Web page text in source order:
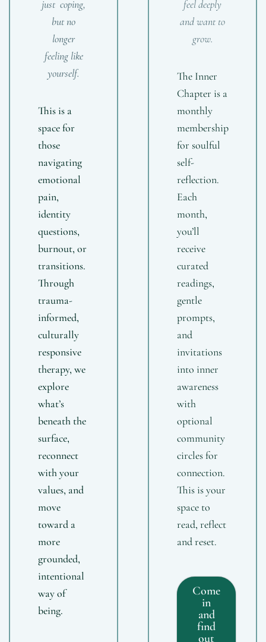
just coping,
but no
longer
feeling like
yourself.
This is a
space for
those
navigating
emotional
pain,
identity
questions,
burnout, or
transitions.
Through
trauma-
informed,
culturally
responsive
therapy, we
explore
what’s
beneath the
surface,
reconnect
with your
values, and
move
toward a
more
grounded,
intentional
way of
being.
feel deeply
and want to
grow.
The Inner
Chapter is a
monthly
membership
for soulful
self-
reflection.
Each
month,
you’ll
receive
curated
readings,
gentle
prompts,
and
invitations
into inner
awareness
with
optional
community
circles for
connection.
This is your
space to
read, reflect
and reset.
Come
in
and
find
out